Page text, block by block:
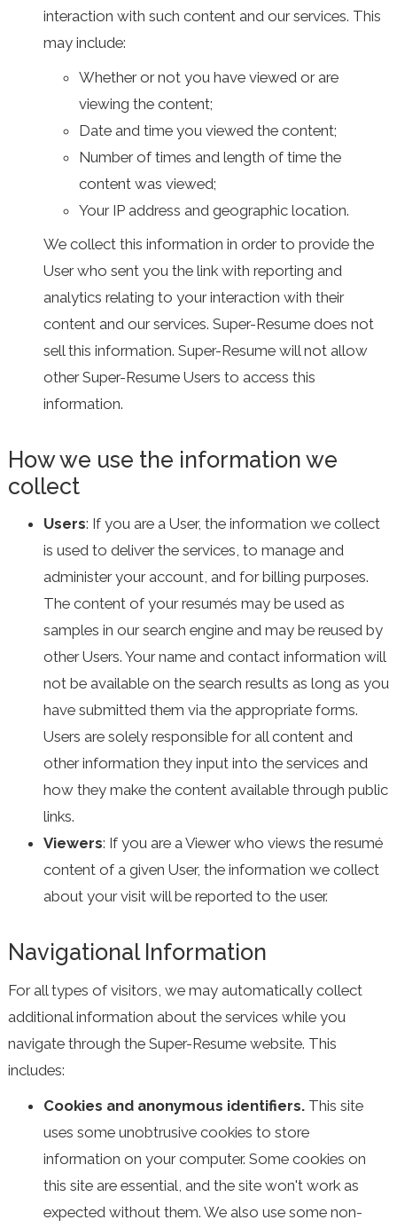
interaction with such content and our services. This
may include:
Whether or not you have viewed or are
viewing the content;
Date and time you viewed the content;
Number of times and length of time the
content was viewed;
Your IP address and geographic location.
We collect this information in order to provide the
User who sent you the link with reporting and
analytics relating to your interaction with their
content and our services. Super-Resume does not
sell this information. Super-Resume will not allow
other Super-Resume Users to access this
information.
How we use the information we
collect
Users: If you are a User, the information we collect
is used to deliver the services, to manage and
administer your account, and for billing purposes.
The content of your resumés may be used as
samples in our search engine and may be reused by
other Users. Your name and contact information will
not be available on the search results as long as you
have submitted them via the appropriate forms.
Users are solely responsible for all content and
other information they input into the services and
how they make the content available through public
links.
Viewers: If you are a Viewer who views the resumé
content of a given User, the information we collect
about your visit will be reported to the user.
Navigational Information
For all types of visitors, we may automatically collect
additional information about the services while you
navigate through the Super-Resume website. This
includes:
Cookies and anonymous identifiers.This site
uses some unobtrusive cookies to store
information on your computer. Some cookies on
this site are essential, and the site won't work as
expected without them. We also use some non-